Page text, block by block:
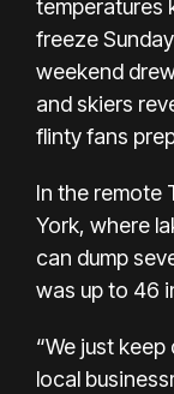
temperatures
freeze
weekend
and skiers
flinty fans
In the remote
York, where
can dump
was up to 46
“We just
local